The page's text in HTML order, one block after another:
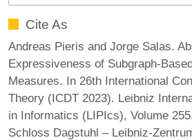
Cite As
Andreas Pieris and Jorge Salas.
Expressiveness of Subgraph-
Measures. In 26th International
Theory (ICDT 2023). Leibniz
in Informatics (LIPIcs), Volume
Schloss Dagstuhl – Leibniz-